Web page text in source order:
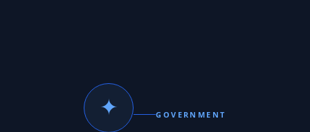
✦ GOVERNMENT